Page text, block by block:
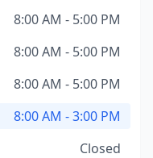
8:00 AM - 5:00 PM
8:00 AM - 5:00 PM
8:00 AM - 5:00 PM
8:00 AM - 3:00 PM
Closed